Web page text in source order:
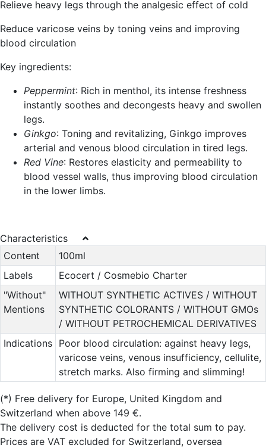
Relieve heavy legs through the analgesic effect of cold
Reduce varicose veins by toning veins and improving
blood circulation
Key ingredients:
Peppermint: Rich in menthol, its intense freshness
instantly soothes and decongests heavy and swollen
legs.
Ginkgo: Toning and revitalizing, Ginkgo improves
arterial and venous blood circulation in tired legs.
Red Vine: Restores elasticity and permeability to
blood vessel walls, thus improving blood circulation
in the lower limbs.
Characteristics
Content
100ml
Labels
Ecocert / Cosmebio Charter
"Without"
Mentions
WITHOUT SYNTHETIC ACTIVES / WITHOUT
SYNTHETIC COLORANTS / WITHOUT GMOs
/ WITHOUT PETROCHEMICAL DERIVATIVES
Indications
Poor blood circulation: against heavy legs,
varicose veins, venous insufficiency, cellulite,
stretch marks. Also firming and slimming!
(*) Free delivery for Europe, United Kingdom and
Switzerland when above 149 €.
The delivery cost is deducted for the total sum to pay.
Prices are VAT excluded for Switzerland, oversea